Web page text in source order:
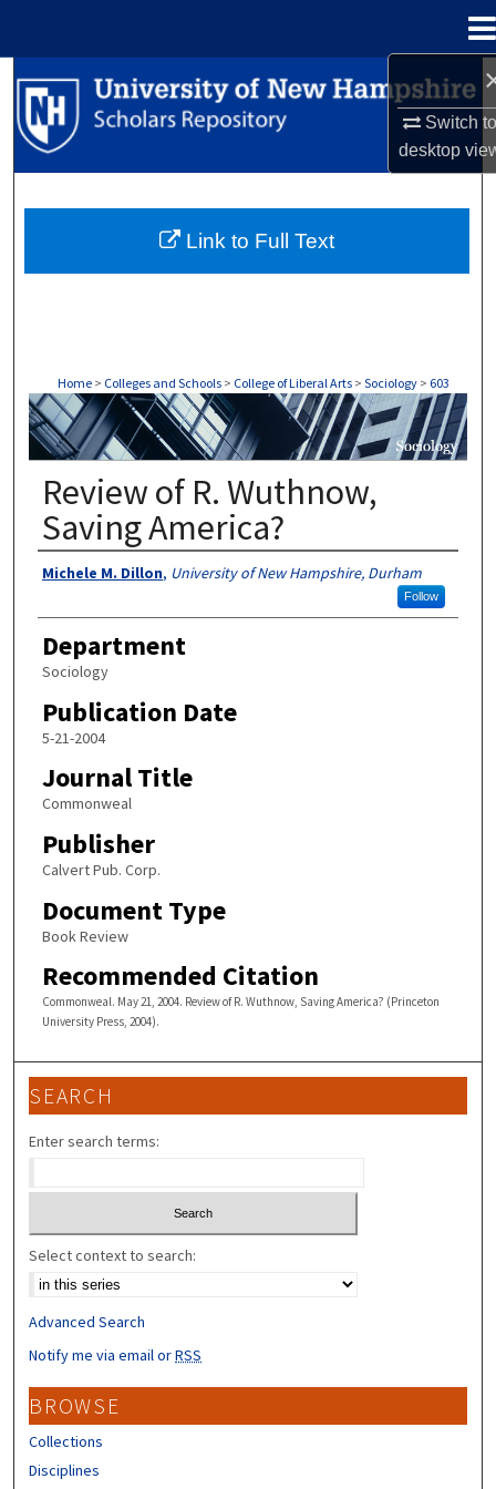
Switch
desktop
Search
Browse Collections
About
Home > Colleges and Schools > College of Liberal Arts > Sociology > 603
SOCIOLOGY
Review of R. Wuthnow,
Saving America?
Authors
Michele M. Dillon, University of New Hampshire, Durham
Follow
Department
Sociology
Publication Date
5-21-2004
Journal Title
Commonweal
Publisher
Calvert Pub. Corp.
Document Type
Book Review
Recommended Citation
Commonweal. May 21, 2004. Review of R. Wuthnow, Saving America? (Princeton
University Press, 2004).
Link to Full Text
SEARCH
Enter search terms:
Select context to search:
Advanced Search
Notify me via email orRSS
BROWSE
Collections
Disciplines